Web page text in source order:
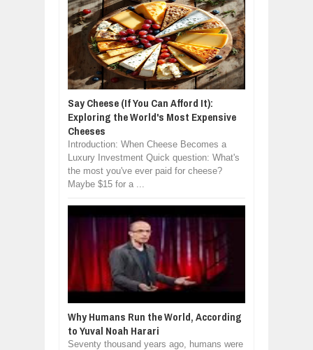
Say Cheese (If You Can Afford It):
Exploring the World's Most Expensive
Cheeses
Introduction: When Cheese Becomes a
Luxury Investment Quick question: What's
the most you've ever paid for cheese?
Maybe $15 for a ...
Why Humans Run the World, According
to Yuval Noah Harari
Seventy thousand years ago, humans were